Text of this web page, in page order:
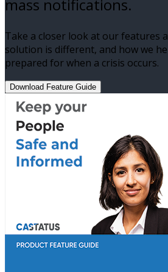
mass notifications.
Take a closer look at our features
solution is different, and how we
prepared for when a crisis occurs.
Download Feature Guide